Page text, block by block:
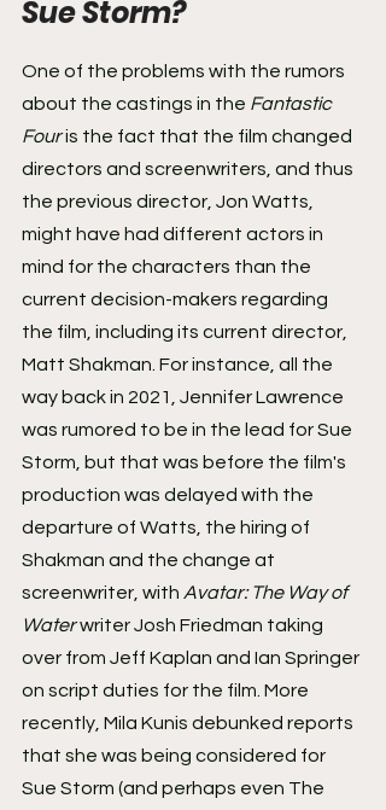
Sue Storm?
One of the problems with the rumors
about the castings in the Fantastic
Four is the fact that the film changed
directors and screenwriters, and thus
the previous director, Jon Watts,
might have had different actors in
mind for the characters than the
current decision-makers regarding
the film, including its current director,
Matt Shakman. For instance, all the
way back in 2021, Jennifer Lawrence
was rumored to be in the lead for Sue
Storm, but that was before the film's
production was delayed with the
departure of Watts, the hiring of
Shakman and the change at
screenwriter, with Avatar: The Way of
Water writer Josh Friedman taking
over from Jeff Kaplan and Ian Springer
on script duties for the film. More
recently, Mila Kunis debunked reports
that she was being considered for
Sue Storm (and perhaps even The